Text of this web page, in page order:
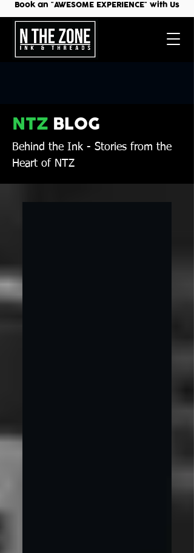
Book an "AWESOME EXPERIENCE" with Us
NTZ BLOG
Behind the Ink - Stories from the
Heart of NTZ